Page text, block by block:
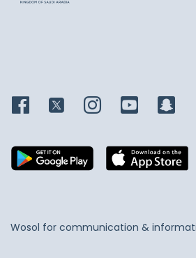
Wosol for communication &